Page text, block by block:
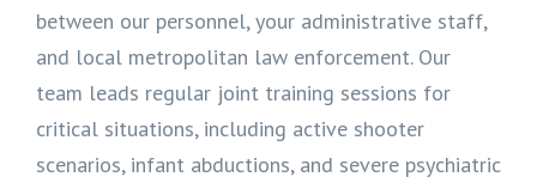
between our personnel, your administrative staff,
and local metropolitan law enforcement. Our
team leads regular joint training sessions for
critical situations, including active shooter
scenarios, infant abductions, and severe psychiatric